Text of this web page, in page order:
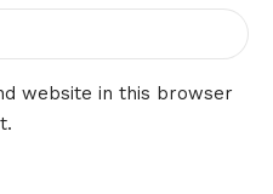
website in this browser